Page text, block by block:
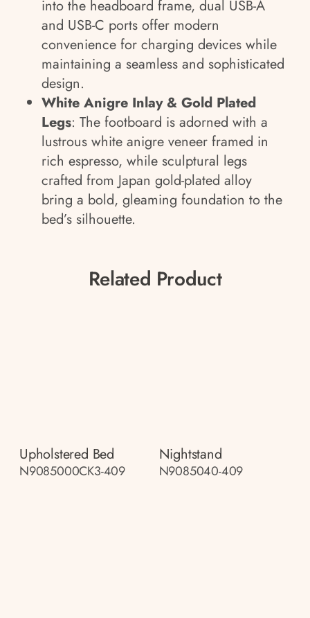
into the headboard frame, dual USB-A
and USB-C ports offer modern
convenience for charging devices while
maintaining a seamless and sophisticated
design.
White Anigre Inlay & Gold Plated
Legs: The footboard is adorned with a
lustrous white anigre veneer framed in
rich espresso, while sculptural legs
crafted from Japan gold-plated alloy
bring a bold, gleaming foundation to the
bed’s silhouette.
Related Product
Upholstered Bed
N9085000CK3-409
Nightstand
N9085040-409